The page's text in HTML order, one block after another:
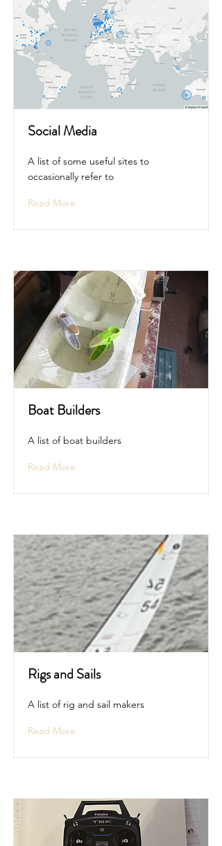
Social Media
A list of some useful sites to
occasionally refer to
Read More
Boat Builders
A list of boat builders
Read More
Rigs and Sails
A list of rig and sail makers
Read More